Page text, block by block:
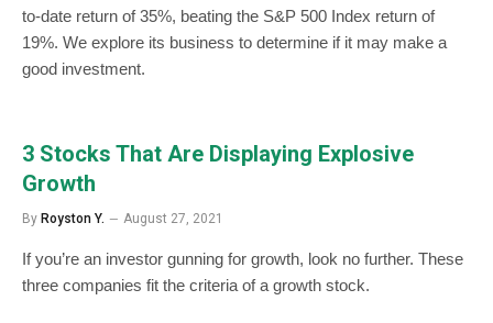
to-date return of 35%, beating the S&P 500 Index return of
19%. We explore its business to determine if it may make a
good investment.
3 Stocks That Are Displaying Explosive
Growth
By Royston Y. August 27, 2021
If you’re an investor gunning for growth, look no further. These
three companies fit the criteria of a growth stock.